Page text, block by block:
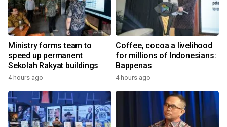
Ministry forms team to
speed up permanent
Sekolah Rakyat buildings
4 hours ago
Coffee, cocoa a livelihood
for millions of Indonesians:
Bappenas
4 hours ago